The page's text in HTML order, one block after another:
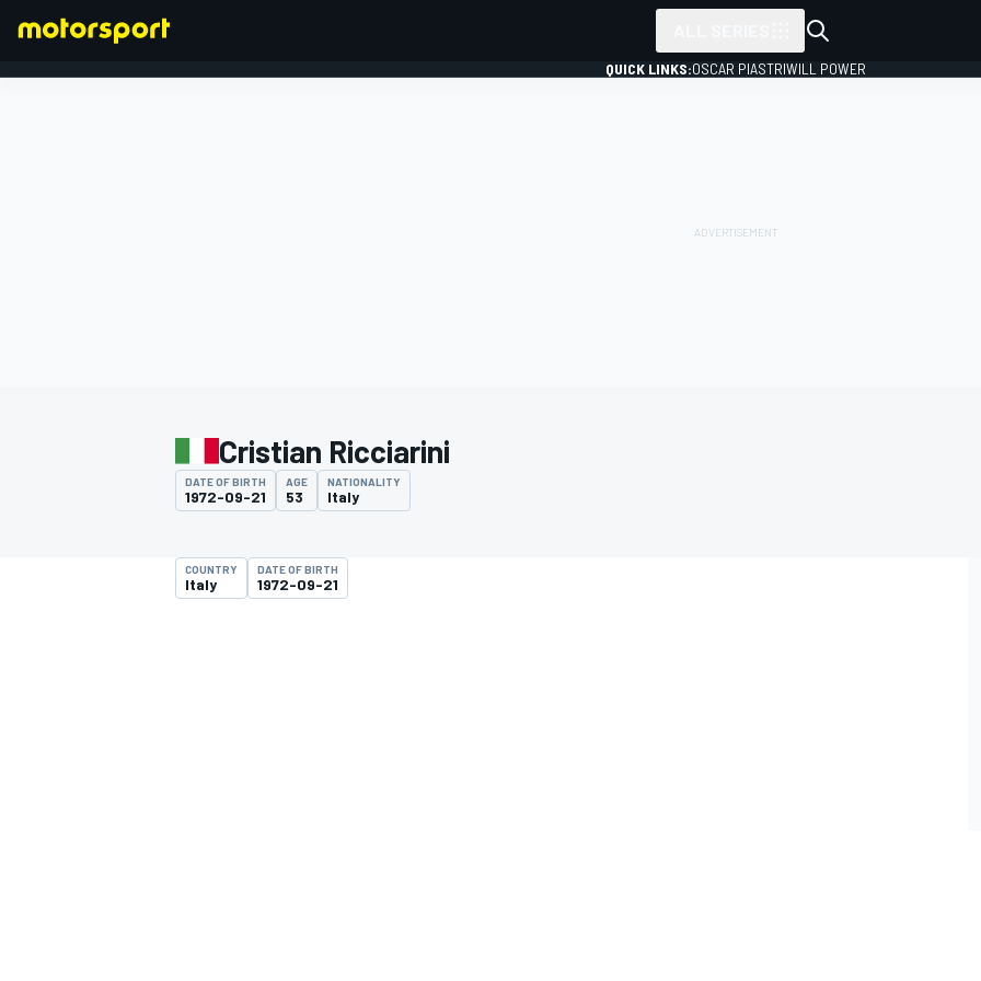
MOTOGP
QUICK LINKS:OSCAR PIASTRIWILL POWER
Cristian Ricciarini
DATE OF BIRTH
1972-09-21
AGE
53
NATIONALITY
Italy
COUNTRY
Italy
DATE OF BIRTH
1972-09-21